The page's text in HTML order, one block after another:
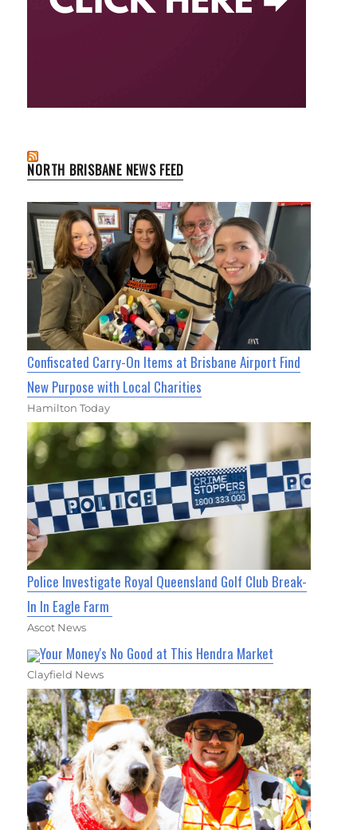
NORTH BRISBANE NEWS FEED
Confiscated Carry-On Items at Brisbane Airport Find
New Purpose with Local Charities
Hamilton Today
Police Investigate Royal Queensland Golf Club Break-
In In Eagle Farm
Ascot News
Your Money's No Good at This Hendra Market
Clayfield News